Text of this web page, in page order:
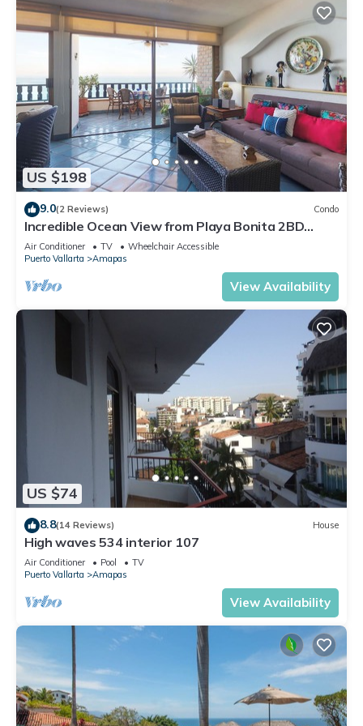
US $198
9.0(2 Reviews) Condo
Incredible Ocean View from Playa Bonita 2BD
Condo for rent in Los Muertos Beach,
Air Conditioner TV
Wheelchair Accessible
Puerto Vallarta
Amapas
View Availability
US $74
8.8(14 Reviews) House
High waves 534 interior 107
Air Conditioner Pool
TV
Puerto Vallarta
Amapas
View Availability